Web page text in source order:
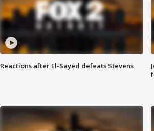
Reactions after El-Sayed defeats Stevens